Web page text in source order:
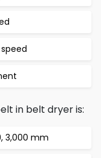
in belt dryer is:
3,000 mm